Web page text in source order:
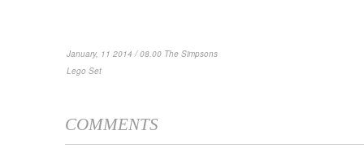
January, 11 2014 / 08.00 The Simpsons
Lego Set
COMMENTS